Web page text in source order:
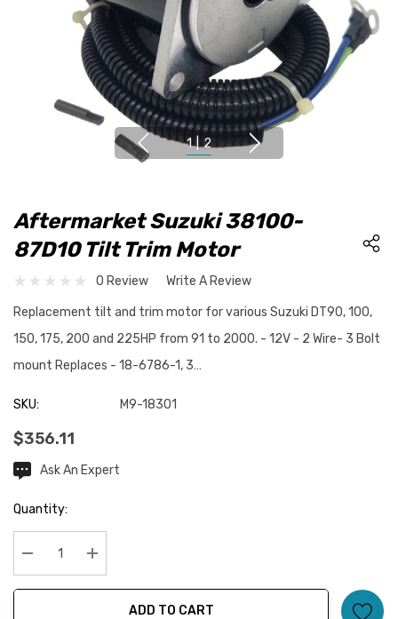
1 | 2
Aftermarket Suzuki 38100-
87D10 Tilt Trim Motor
0 Review Write A Review
Replacement tilt and trim motor for various Suzuki DT90, 100,
150, 175, 200 and 225HP from 91 to 2000. - 12V - 2 Wire- 3 Bolt
mount Replaces - 18-6786-1, 3…
SKU: M9-18301
$356.11
CurrentAsk An Expert
Quantity:
Decrease Quantity:Increase Quantity:
ADD TO CART